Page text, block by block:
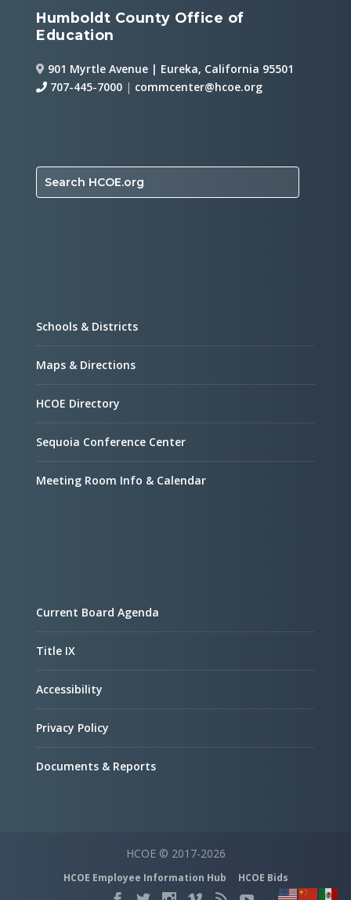
Humboldt County Office of
Education
901 Myrtle Avenue | Eureka, California 95501
707-445-7000 | commcenter@hcoe.org
Search HCOE.org
Schools & Districts
Maps & Directions
HCOE Directory
Sequoia Conference Center
Meeting Room Info & Calendar
Current Board Agenda
Title IX
Accessibility
Privacy Policy
Documents & Reports
HCOE © 2017-2026
HCOE Employee Information Hub HCOE Bids